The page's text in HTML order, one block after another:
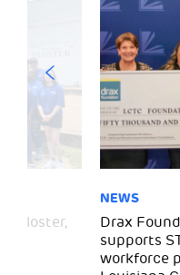
Gloster,
NEWS
Drax
supports
workforce